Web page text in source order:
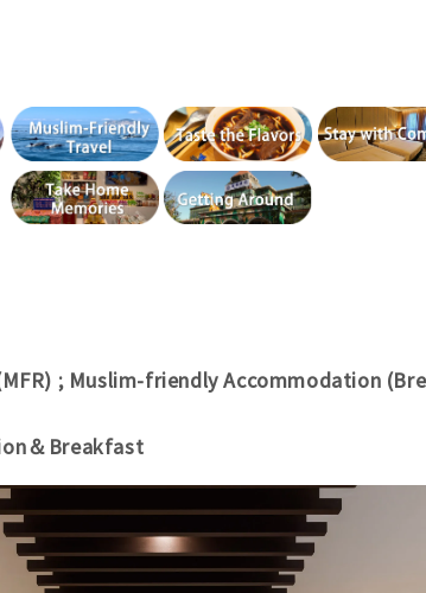
; Muslim-friendly Accommodation
＆Breakfast